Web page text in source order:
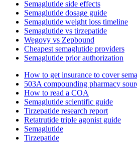
Semaglutide side effects
Semaglutide dosage guide
Semaglutide weight loss timeline
Semaglutide vs tirzepatide
Wegovy vs Zepbound
Cheapest semaglutide providers
Semaglutide prior authorization
How to get insurance to cover
503A compounding pharmacy
How to read a COA
Semaglutide scientific guide
Tirzepatide research report
Retatrutide triple agonist guide
Semaglutide
Tirzepatide